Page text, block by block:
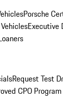
Porsche
Executive
Request Test
CPO Program